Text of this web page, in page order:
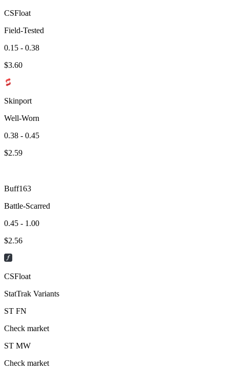
CSFloat
Field-Tested
0.15 - 0.38
$3.60
Skinport
Well-Worn
0.38 - 0.45
$2.59
Buff163
Battle-Scarred
0.45 - 1.00
$2.56
CSFloat
StatTrak Variants
ST FN
Check market
ST MW
Check market